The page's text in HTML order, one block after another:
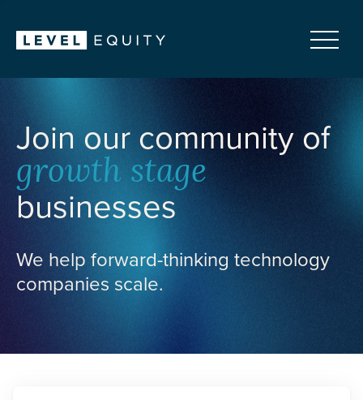
Join our community of
growth stage
businesses
We help forward-thinking technology
companies scale.